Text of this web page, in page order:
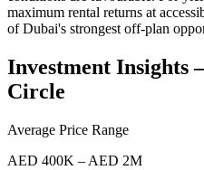
maximum rental returns at
of Dubai's strongest off-plan
Investment Insights
Circle
Average Price Range
AED 400K – AED 2M